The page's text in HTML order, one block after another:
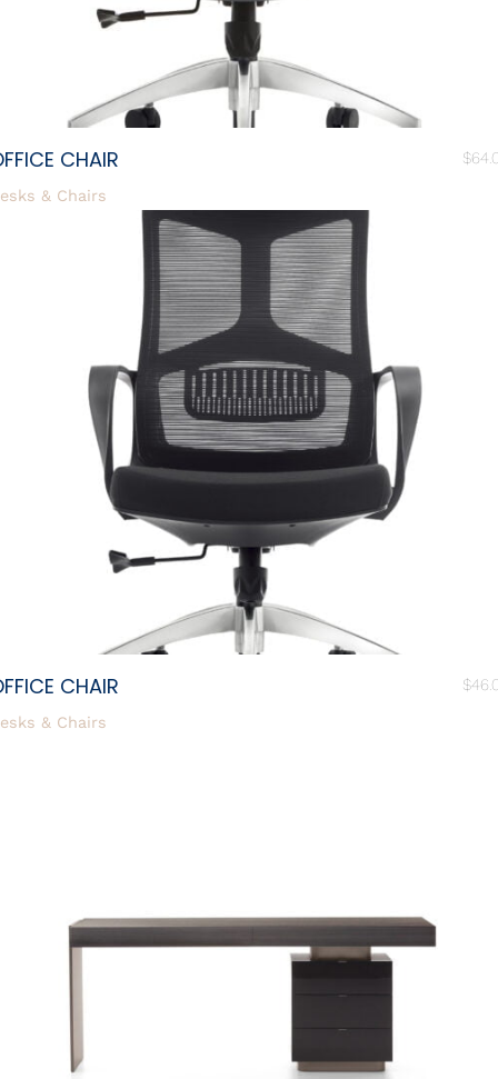
CHAIR $
& Chairs
CHAIR $
& Chairs